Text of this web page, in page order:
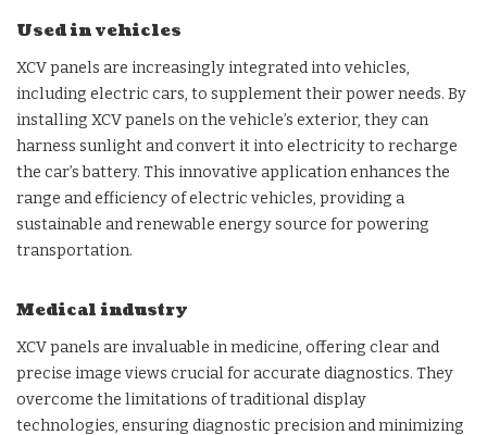
Used in vehicles
XCV panels are increasingly integrated into vehicles,
including electric cars, to supplement their power needs. By
installing XCV panels on the vehicle’s exterior, they can
harness sunlight and convert it into electricity to recharge
the car’s battery. This innovative application enhances the
range and efficiency of electric vehicles, providing a
sustainable and renewable energy source for powering
transportation.
Medical industry
XCV panels are invaluable in medicine, offering clear and
precise image views crucial for accurate diagnostics. They
overcome the limitations of traditional display
technologies, ensuring diagnostic precision and minimizing